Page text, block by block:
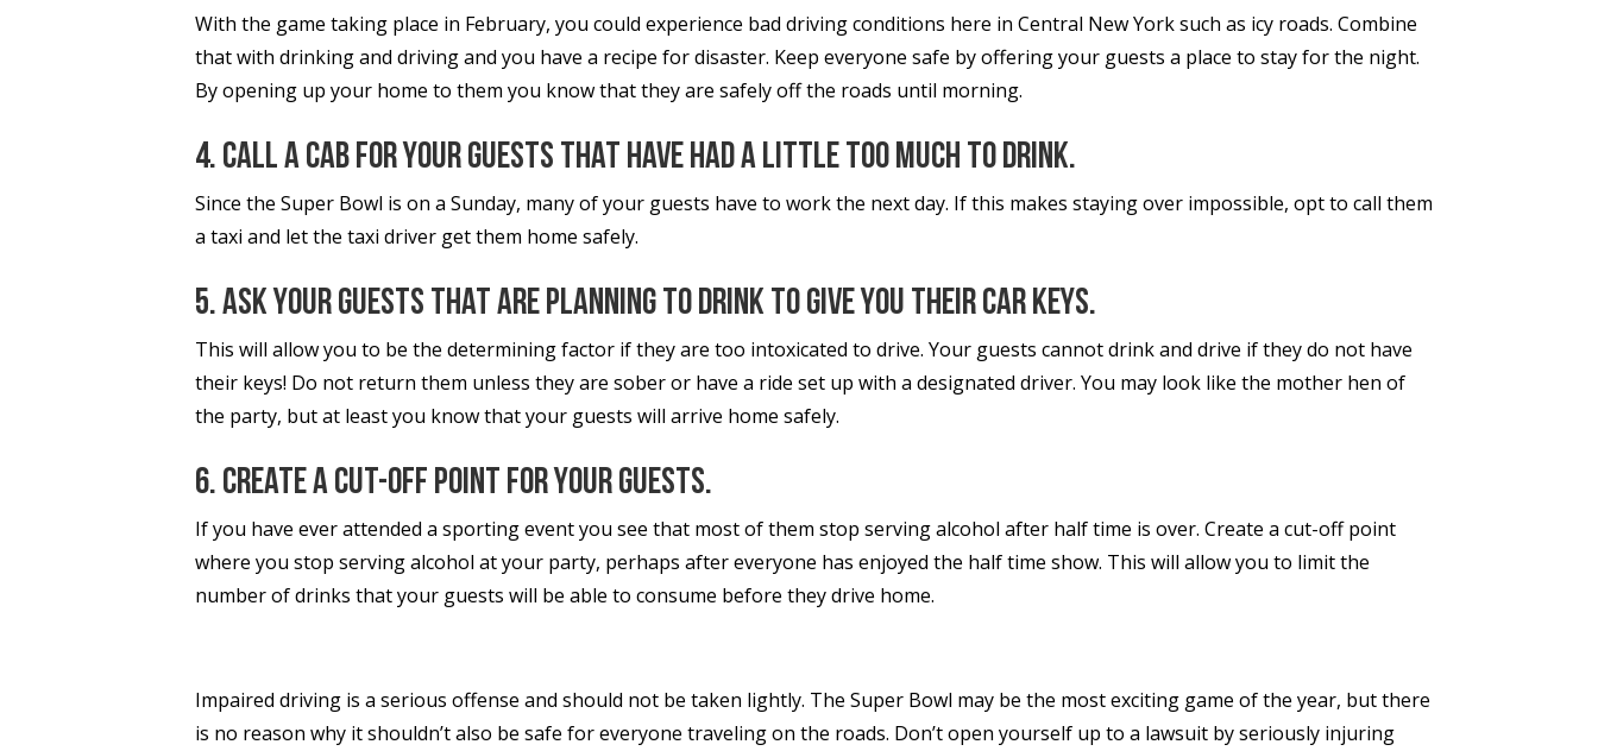
With the game taking place in February, you could experience bad driving conditions here in Central New York such as icy roads. Combine
that with drinking and driving and you have a recipe for disaster. Keep everyone safe by offering your guests a place to stay for the night.
By opening up your home to them you know that they are safely off the roads until morning.
4. Call a cab for your guests that have had a little too much to drink.
Since the Super Bowl is on a Sunday, many of your guests have to work the next day. If this makes staying over impossible, opt to call them
a taxi and let the taxi driver get them home safely.
5. Ask your guests that are planning to drink to give you their car keys.
This will allow you to be the determining factor if they are too intoxicated to drive. Your guests cannot drink and drive if they do not have
their keys! Do not return them unless they are sober or have a ride set up with a designated driver. You may look like the mother hen of
the party, but at least you know that your guests will arrive home safely.
6. Create a cut-off point for your guests.
If you have ever attended a sporting event you see that most of them stop serving alcohol after half time is over. Create a cut-off point
where you stop serving alcohol at your party, perhaps after everyone has enjoyed the half time show. This will allow you to limit the
number of drinks that your guests will be able to consume before they drive home.
Impaired driving is a serious offense and should not be taken lightly. The Super Bowl may be the most exciting game of the year, but there
is no reason why it shouldn’t also be safe for everyone traveling on the roads. Don’t open yourself up to a lawsuit by seriously injuring